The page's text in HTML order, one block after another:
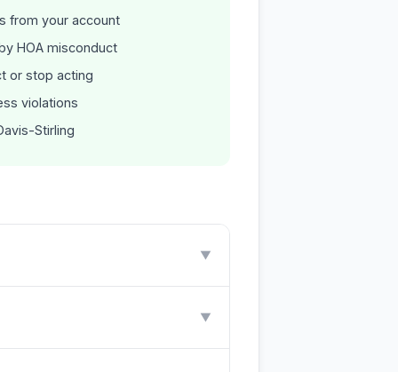
from your account
HOA misconduct
or stop acting
violations
Stirling
▼
▼